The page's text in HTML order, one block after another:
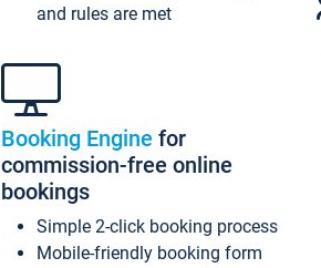
and rules are met
Booking Engine for
commission-free online
bookings
Simple 2-click booking process
Mobile-friendly booking form